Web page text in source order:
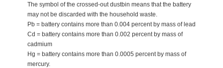
The symbol of the crossed-out dustbin means that the battery
may not be discarded with the household waste.
Pb = battery contains more than 0.004 percent by mass of lead
Cd = battery contains more than 0.002 percent by mass of
cadmium
Hg = battery contains more than 0.0005 percent by mass of
mercury.